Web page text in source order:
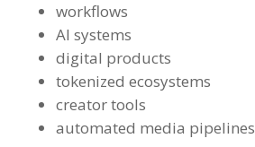
workflows
AI systems
digital products
tokenized ecosystems
creator tools
automated media pipelines